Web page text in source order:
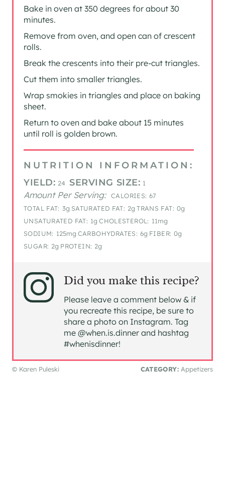
Bake in oven at 350 degrees for about 30
minutes.
Remove from oven, and open can of crescent
rolls.
Break the crescents into their pre-cut triangles.
Cut them into smaller triangles.
Wrap smokies in triangles and place on baking
sheet.
Return to oven and bake about 15 minutes
until roll is golden brown.
NUTRITION INFORMATION:
YIELD: 24 SERVING SIZE: 1
Amount Per Serving: CALORIES: 67
TOTAL FAT: 3g SATURATED FAT: 2g TRANS FAT: 0g
UNSATURATED FAT: 1g CHOLESTEROL: 11mg
SODIUM: 125mg CARBOHYDRATES: 6g FIBER: 0g
SUGAR: 2g PROTEIN: 2g
Did you make this recipe?
Please leave a comment below & if
you recreate this recipe, be sure to
share a photo on Instagram. Tag
me @when.is.dinner and hashtag
#whenisdinner!
© Karen Puleski CATEGORY: Appetizers